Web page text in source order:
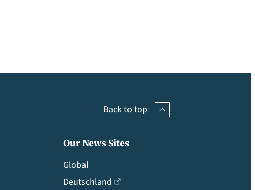
Back to top
Our News Sites
Global
Deutschland